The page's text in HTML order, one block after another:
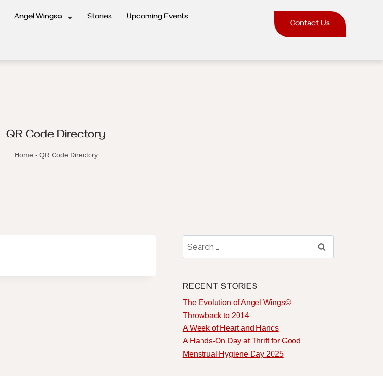
Angel Wings© Stories Upcoming Events
Contact Us
QR Code Directory
Home - QR Code Directory
RECENT STORIES
The Evolution of Angel Wings©️
Throwback to 2014
A Week of Heart and Hands
A Hands-On Day at Thrift for Good
Menstrual Hygiene Day 2025